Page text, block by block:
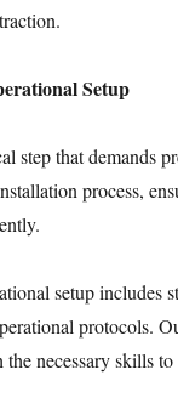
Setup
step that demands
process,
setup includes
protocols.
necessary skills